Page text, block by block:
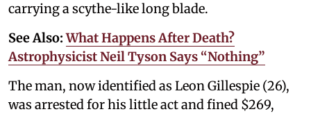
carrying a scythe-like long blade.
See Also:What Happens After Death?
Astrophysicist Neil Tyson Says “Nothing”
The man, now identified as Leon Gillespie (26),
was arrested for his little act and fined $269,